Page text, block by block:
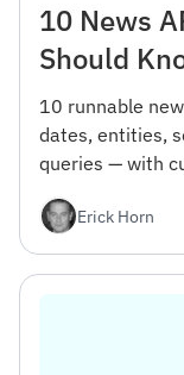
10 News
Should
10 runnable
dates, entities,
queries — with
Erick Horn